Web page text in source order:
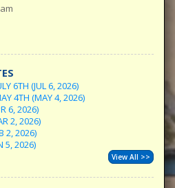
6TH (JUL 6, 2026)
4TH (MAY 4, 2026)
6, 2026)
2, 2026)
2, 2026)
5, 2026)
View All >>